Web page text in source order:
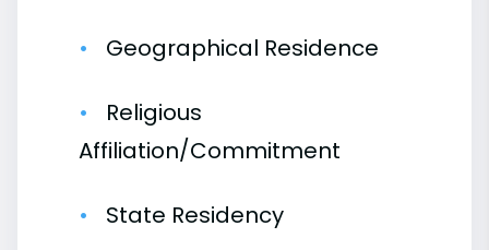
Geographical Residence
Religious
Affiliation/Commitment
State Residency